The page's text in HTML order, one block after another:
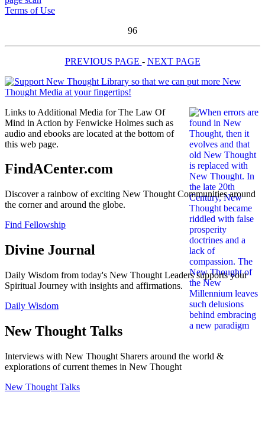
Terms of Use
96
PREVIOUS PAGE - NEXT PAGE
Links to Additional Media for The Law Of
Mind in Action by Fenwicke Holmes such as
audio and ebooks are located at the bottom of
this web page.
FindACenter.com
Discover a rainbow of exciting New Thought Communities around
the corner and around the globe.
Find Fellowship
Divine Journal
Daily Wisdom from today's New Thought Leaders supports your
Spiritual Journey with insights and affirmations.
Daily Wisdom
New Thought Talks
Interviews with New Thought Sharers around the world &
explorations of current themes in New Thought
New Thought Talks